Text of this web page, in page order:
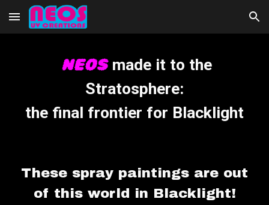
Skip to main content Skip to navigation
NEOS made it to the
Stratosphere:
the final frontier for Blacklight
These spray paintings are out
of this world in Blacklight!